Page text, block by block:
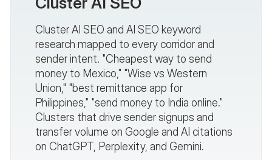
Cluster AI SEO and AI SEO keyword
research mapped to every corridor and
sender intent. "Cheapest way to send
money to Mexico," "Wise vs Western
Union," "best remittance app for
Philippines," "send money to India online."
Clusters that drive sender signups and
transfer volume on Google and AI citations
on ChatGPT, Perplexity, and Gemini.